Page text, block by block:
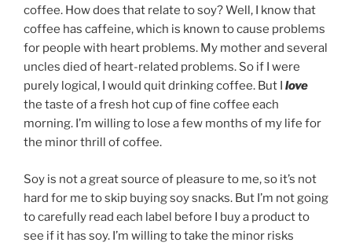
coffee. How does that relate to soy? Well, I know that
coffee has caffeine, which is known to cause problems
for people with heart problems. My mother and several
uncles died of heart-related problems. So if I were
purely logical, I would quit drinking coffee. But I love
the taste of a fresh hot cup of fine coffee each
morning. I’m willing to lose a few months of my life for
the minor thrill of coffee.
Soy is not a great source of pleasure to me, so it’s not
hard for me to skip buying soy snacks. But I’m not going
to carefully read each label before I buy a product to
see if it has soy. I’m willing to take the minor risks